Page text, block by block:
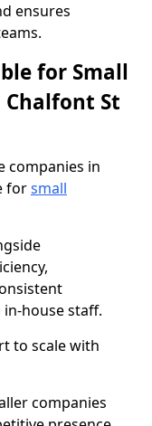
ensures
for Small
Chalfont St
companies in
forsmall
house staff.
to scale with
companies